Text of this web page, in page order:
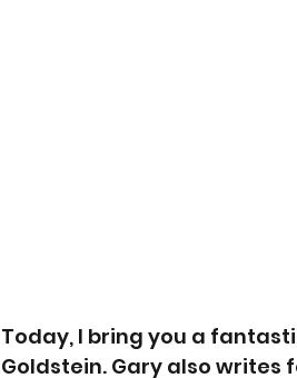
Today, I bring you a
Goldstein. Gary also writes